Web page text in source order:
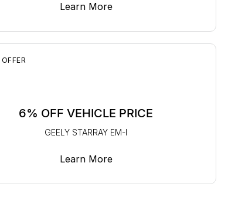
Learn More
6% OFF VEHICLE PRICE
GEELY STARRAY EM-I
Learn More